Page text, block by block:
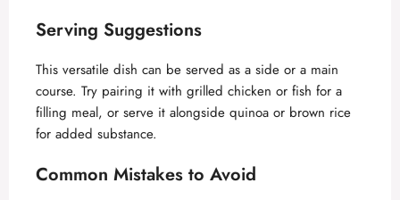
Serving Suggestions
This versatile dish can be served as a side or a main
course. Try pairing it with grilled chicken or fish for a
filling meal, or serve it alongside quinoa or brown rice
for added substance.
Common Mistakes to Avoid